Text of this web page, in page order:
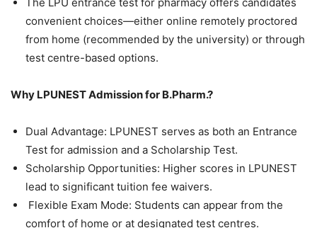
convenient choices—either online remotely proctored
from home (recommended by the university) or through
test centre-based options.
Why LPUNEST Admission for B.Pharm.?
Dual Advantage: LPUNEST serves as both an Entrance
Test for admission and a Scholarship Test.
Scholarship Opportunities: Higher scores in LPUNEST
lead to significant tuition fee waivers.
Flexible Exam Mode: Students can appear from the
comfort of home or at designated test centres.